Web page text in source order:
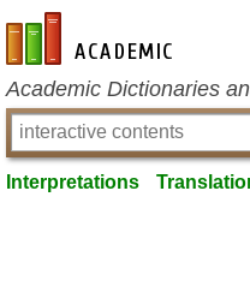
en-academic.com
Academic Dictionaries
Interpretations